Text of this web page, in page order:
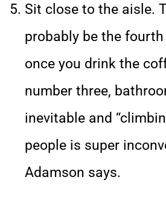
Sit close to the aisle.
probably be the
once you drink the
number three,
inevitable and
people is super
Adamson says.